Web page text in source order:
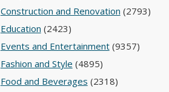
Construction and Renovation (2793)
Education (2423)
Events and Entertainment(9357)
Fashion and Style (4895)
Food and Beverages (2318)